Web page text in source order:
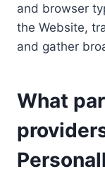
and browser
the Website,
and gather
What